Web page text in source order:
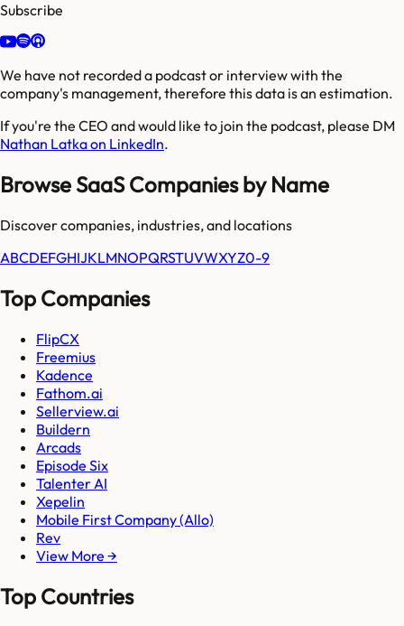
Subscribe
We have not recorded a podcast or interview with the
company's management, therefore this data is an estimation.
If you're the CEO and would like to join the podcast, please DM
Nathan Latka on LinkedIn.
Browse SaaS Companies by Name
Discover companies, industries, and locations
ABCDEFGHIJKLMNOPQRSTUVWXYZ0-9
Top Companies
FlipCX
Freemius
Kadence
Fathom.ai
Sellerview.ai
Buildern
Arcads
Episode Six
Talenter AI
Xepelin
Mobile First Company (Allo)
Rev
View More →
Top Countries